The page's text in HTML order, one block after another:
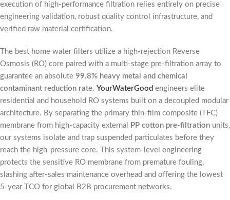
execution of high-performance filtration relies entirely on precise
engineering validation, robust quality control infrastructure, and
verified raw material certification.
The best home water filters utilize a high-rejection Reverse
Osmosis (RO) core paired with a multi-stage pre-filtration array to
guarantee an absolute 99.8% heavy metal and chemical
contaminant reduction rate. YourWaterGood engineers elite
residential and household RO systems built on a decoupled modular
architecture. By separating the primary thin-film composite (TFC)
membrane from high-capacity external
PP cotton pre-filtration units,
our systems isolate and trap suspended particulates before they
reach the high-pressure core. This system-level engineering
protects the sensitive RO membrane from premature fouling,
slashing after-sales maintenance overhead and offering the lowest
5-year TCO for global B2B procurement networks.